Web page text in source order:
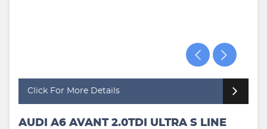
Click For More Details
AUDI A6 AVANT 2.0TDI ULTRA S LINE